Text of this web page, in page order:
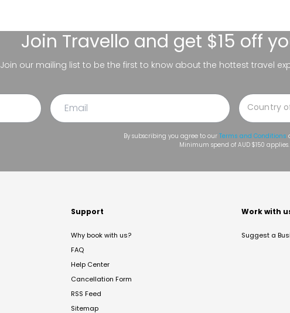
Join Travello and get $15 off
Join our mailing list to be the first to know about the hottest travel
By subscribing you agree to our Terms and Conditions
Minimum spend of AUD $150 applies.
Support
Why book with us?
FAQ
Help Center
Cancellation Form
RSS Feed
Sitemap
Work with
Suggest a